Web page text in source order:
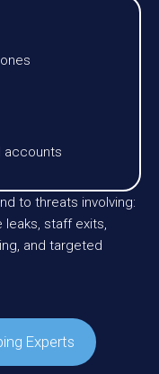
accounts
to threats involving:
staff exits,
and targeted
Experts